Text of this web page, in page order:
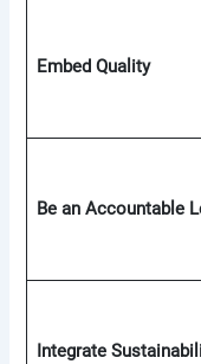
Embed Quality
Be an Accountable
Integrate